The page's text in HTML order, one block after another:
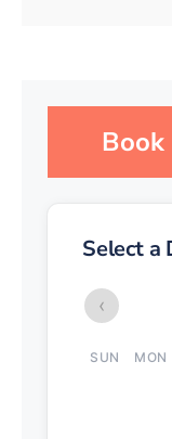
Book
Select a
‹
SUN MON